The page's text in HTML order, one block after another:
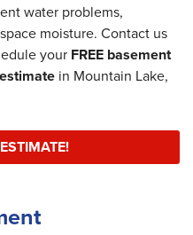
water problems,
moisture. Contact us
your FREE basement
in Mountain Lake,